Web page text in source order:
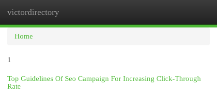
victordirectory
Home
1
Top Guidelines Of Seo Campaign For Increasing Click-Through
Rate